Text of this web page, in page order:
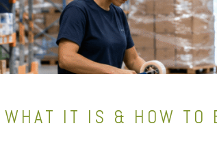
IT IS & HOW TO